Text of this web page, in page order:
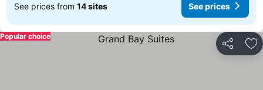
See prices from 14 sites See prices
Share
Popular choice